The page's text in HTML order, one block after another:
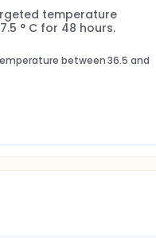
temperature
° C for 48 hours.
between 36.5 and